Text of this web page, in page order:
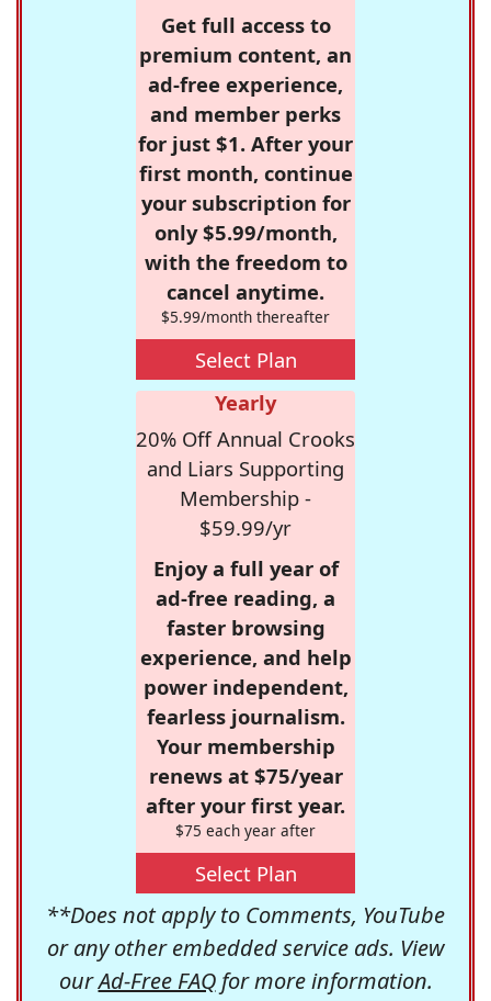
Get full access to
premium content, an
ad-free experience,
and member perks
for just $1. After your
first month, continue
your subscription for
only $5.99/month,
with the freedom to
cancel anytime.
$5.99/month thereafter
Select Plan
Yearly
20% Off Annual Crooks
and Liars Supporting
Membership -
$59.99/yr
Enjoy a full year of
ad-free reading, a
faster browsing
experience, and help
power independent,
fearless journalism.
Your membership
renews at $75/year
after your first year.
$75 each year after
Select Plan
**Does not apply to Comments, YouTube
or any other embedded service ads. View
ourAd-Free FAQfor more information.